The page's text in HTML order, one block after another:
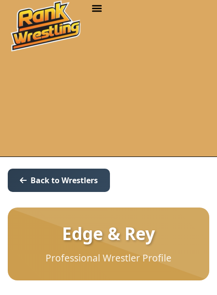
Back to Wrestlers
Edge & Rey
Professional Wrestler Profile